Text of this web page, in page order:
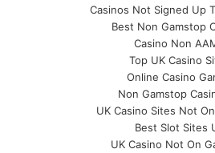
Casinos Not Signed Up
Best Non Gamstop
Casino Non
Top UK Casino
Online Casino
Non Gamstop
UK Casino Sites Not
Best Slot Sites
UK Casino Not On